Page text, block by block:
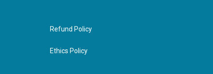
Refund Policy
Ethics Policy